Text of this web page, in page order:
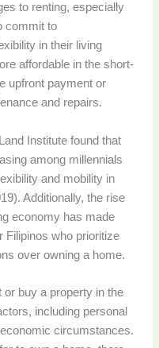
to renting, especially
commit to
in their living
affordable in the short-
upfront payment or
and repairs.
Institute found that
among millennials
and mobility in
Additionally, the rise
economy has made
Filipinos who prioritize
over owning a home.
or buy a property in the
including personal
circumstances.